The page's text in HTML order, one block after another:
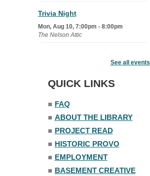
Trivia Night
Mon, Aug 10, 7:00pm - 8:00pm
The Nelson Attic
Senior Library
Family Yoga
Tue, Aug 11, 6:00pm - 6:30pm
Register
See all events
QUICK LINKS
■ FAQ
■ ABOUT THE LIBRARY
■ PROJECT READ
■ HISTORIC PROVO
■ EMPLOYMENT
■ BASEMENT CREATIVE